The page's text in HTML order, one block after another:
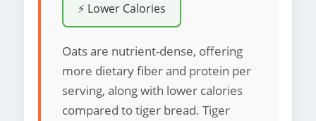
⚡ Lower Calories
Oats are nutrient-dense, offering
more dietary fiber and protein per
serving, along with lower calories
compared to tiger bread. Tiger